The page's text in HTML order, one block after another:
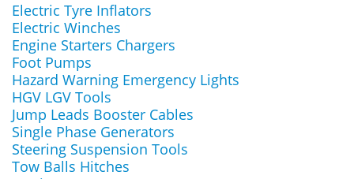
Electric Tyre Inflators
Electric Winches
Engine Starters Chargers
Foot Pumps
Hazard Warning Emergency Lights
HGV LGV Tools
Jump Leads Booster Cables
Single Phase Generators
Steering Suspension Tools
Tow Balls Hitches